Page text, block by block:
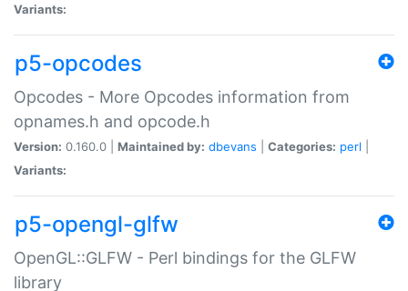
Variants:
p5-opcodes
Opcodes - More Opcodes information from
opnames.h and opcode.h
Version: 0.160.0 | Maintained by: dbevans Categories: perl
Variants:
p5-opengl-glfw
OpenGL::GLFW - Perl bindings for the GLFW
library